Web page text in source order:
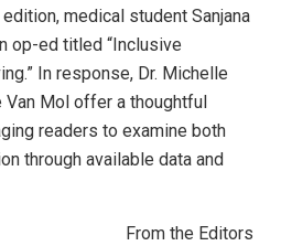
medical student Sanjana
op-ed titled “Inclusive
In response, Dr. Michelle
Van Mol offer a thoughtful
readers to examine both
through available data and
From the Editors